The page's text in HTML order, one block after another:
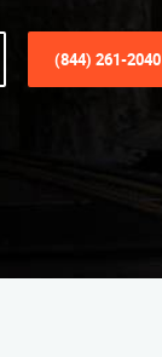
(844) 261-2040